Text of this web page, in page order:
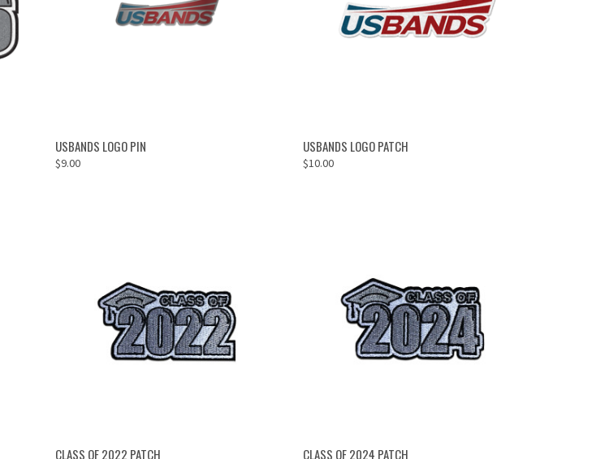
OUT OF STOCK
USBANDS LOGO PIN
$9.00
OUT OF STOCK
USBANDS LOGO PATCH
$10.00
ADD TO CART
CLASS OF 2022 PATCH OUT OF STOCK
CLASS OF 2024 PATCH